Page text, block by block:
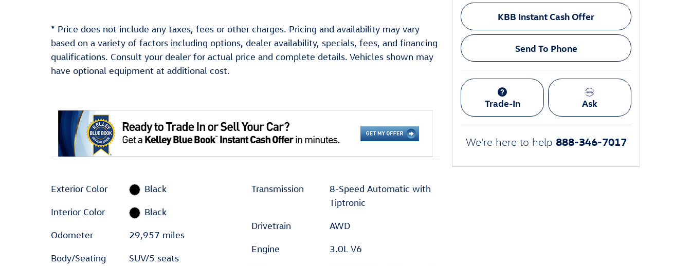
* Price does not include any taxes, fees or other charges. Pricing and availability may vary
based on a variety of factors including options, dealer availability, specials, fees, and financing
qualifications. Consult your dealer for actual price and complete details. Vehicles shown may
have optional equipment at additional cost.
Exterior Color Black
Interior Color Black
Odometer 29,957 miles
Body/Seating SUV/5 seats
Transmission
8-Speed Automatic with
Tiptronic
Drivetrain AWD
Engine 3.0L V6
KBB Instant Cash Offer
Send To Phone
Trade-In Ask
We're here to help 888-346-7017